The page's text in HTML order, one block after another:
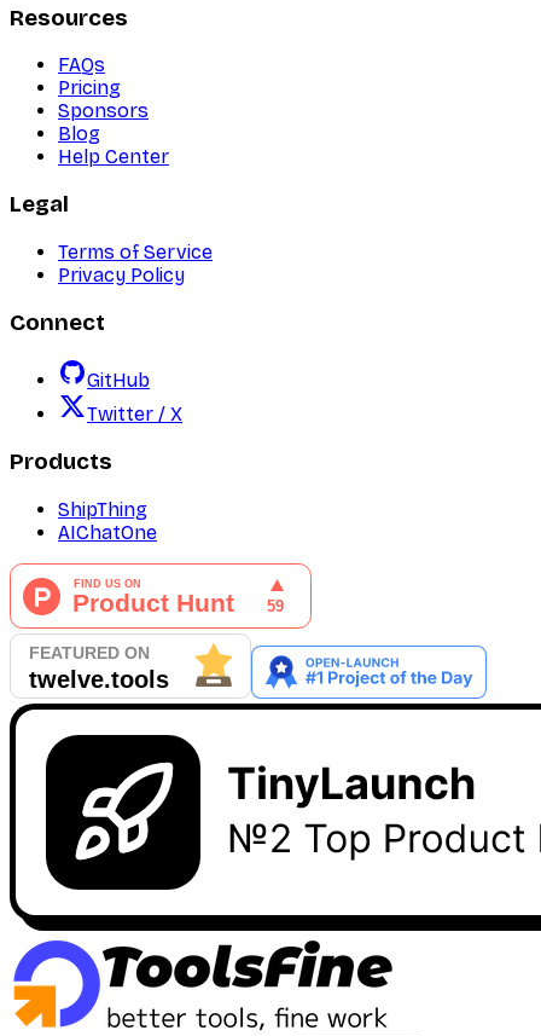
Resources
FAQs
Pricing
Sponsors
Blog
Help Center
Legal
Terms of Service
Privacy Policy
Connect
GitHub
Twitter / X
Products
ShipThing
AIChatOne